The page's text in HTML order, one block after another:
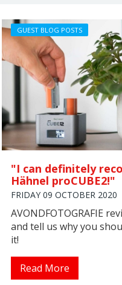
"I can definitely
Hähnel proCUBE2!"
FRIDAY 09 OCTOBER 2020
AVONDFOTOGRAFIE
and tell us why you
it!
GUEST BLOG POSTS
Read More